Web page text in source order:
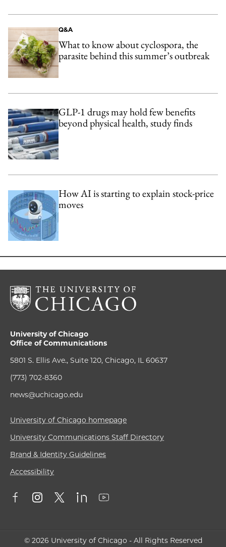
Q&A
What to know about cyclospora, the
parasite behind this summer’s outbreak
GLP-1 drugs may hold few benefits
beyond physical health, study finds
How AI is starting to explain stock-price
moves
University of Chicago
Office of Communications
5801 S. Ellis Ave., Suite 120, Chicago, IL 60637
(773) 702-8360
news@uchicago.edu
University of Chicago homepage
University Communications Staff Directory
Brand & Identity Guidelines
Accessibility
© 2026 University of Chicago - All Rights Reserved